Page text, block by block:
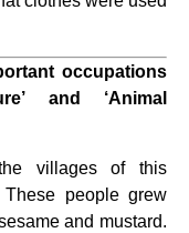
occupations
and ‘Animal
villages of this
people grew
and mustard.